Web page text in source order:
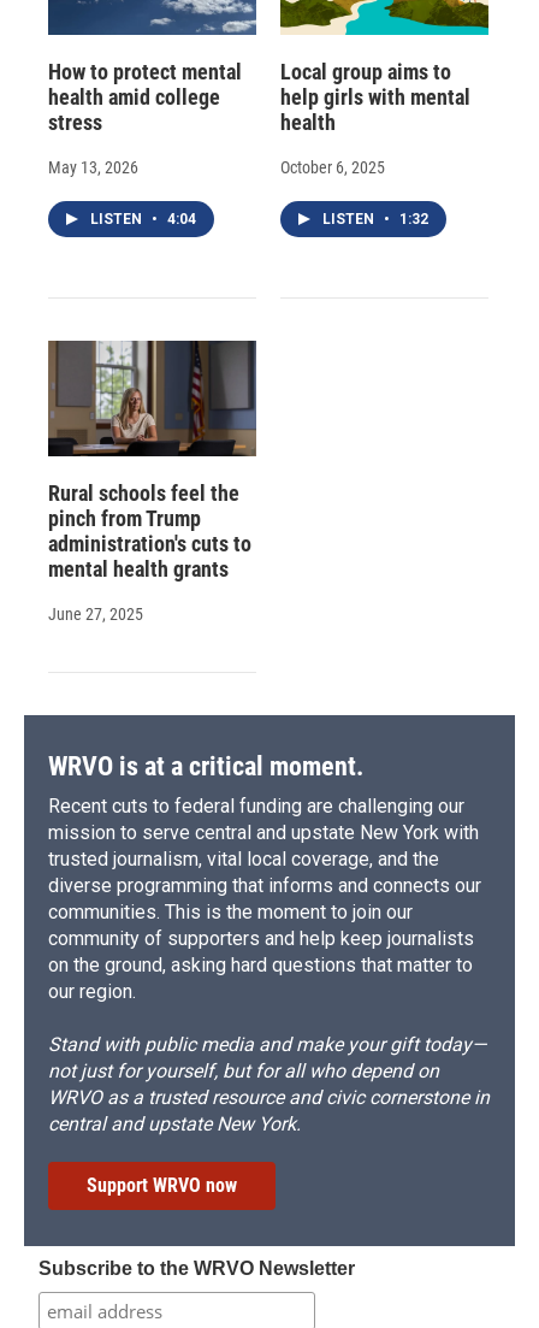
How to protect mental
health amid college
stress
May 13, 2026
LISTEN • 4:04
Local group aims to
help girls with mental
health
October 6, 2025
LISTEN • 1:32
Rural schools feel the
pinch from Trump
administration's cuts to
mental health grants
June 27, 2025
WRVO is at a critical moment.
Recent cuts to federal funding are challenging our
mission to serve central and upstate New York with
trusted journalism, vital local coverage, and the
diverse programming that informs and connects our
communities. This is the moment to join our
community of supporters and help keep journalists
on the ground, asking hard questions that matter to
our region.
Stand with public media and make your gift today—
not just for yourself, but for all who depend on
WRVO as a trusted resource and civic cornerstone in
central and upstate New York.
Support WRVO now
Subscribe to the WRVO Newsletter